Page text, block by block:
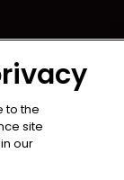
to the
site
our